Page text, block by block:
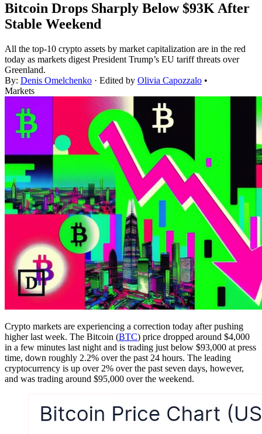
Bitcoin Drops Sharply Below $93K After
Stable Weekend
All the top-10 crypto assets by market capitalization are in the red
today as markets digest President Trump’s EU tariff threats over
Greenland.
By: Denis Omelchenko · Edited by Olivia Capozzalo •
Markets
Crypto markets are experiencing a correction today after pushing
higher last week. The Bitcoin (BTC) price dropped around $4,000
in a few minutes last night and is trading just below $93,000 at press
time, down roughly 2.2% over the past 24 hours. The leading
cryptocurrency is up over 2% over the past seven days, however,
and was trading around $95,000 over the weekend.